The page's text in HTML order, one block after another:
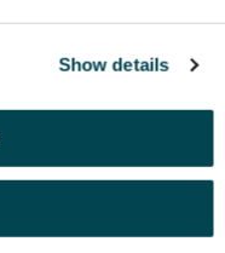
Show details